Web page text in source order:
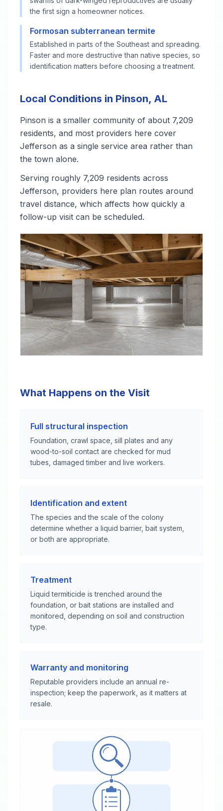
the first sign a homeowner notices.
Formosan subterranean termite
Established in parts of the Southeast and spreading.
Faster and more destructive than native species, so
identification matters before choosing a treatment.
Local Conditions in Pinson, AL
Pinson is a smaller community of about 7,209
residents, and most providers here cover
Jefferson as a single service area rather than
the town alone.
Serving roughly 7,209 residents across
Jefferson, providers here plan routes around
travel distance, which affects how quickly a
follow-up visit can be scheduled.
What Happens on the Visit
Full structural inspection
Foundation, crawl space, sill plates and any
wood-to-soil contact are checked for mud
tubes, damaged timber and live workers.
Identification and extent
The species and the scale of the colony
determine whether a liquid barrier, bait system,
or both are appropriate.
Treatment
Liquid termiticide is trenched around the
foundation, or bait stations are installed and
monitored, depending on soil and construction
type.
Warranty and monitoring
Reputable providers include an annual re-
inspection; keep the paperwork, as it matters at
resale.